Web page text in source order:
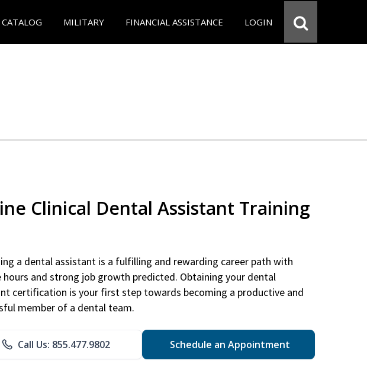
CATALOG MILITARY FINANCIAL ASSISTANCE LOGIN
Clinical Dental Assistant Training
a dental assistant is a fulfilling and rewarding career path with
hours and strong job growth predicted. Obtaining your dental
certification is your first step towards becoming a productive and
member of a dental team.
Call Us: 855.477.9802 Schedule an Appointment